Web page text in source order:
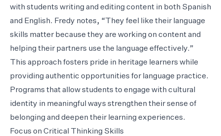
with students writing and editing content in both Spanish
and English. Fredy notes, “They feel like their language
skills matter because they are working on content and
helping their partners use the language effectively.”
This approach fosters pride in heritage learners while
providing authentic opportunities for language practice.
Programs that allow students to engage with cultural
identity in meaningful ways strengthen their sense of
belonging and deepen their learning experiences.
Focus on Critical Thinking Skills